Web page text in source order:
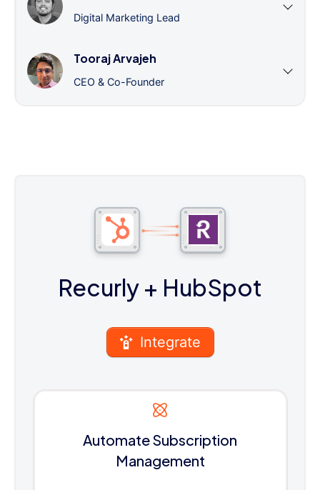
Digital Marketing Lead
Tooraj Arvajeh
CEO & Co-Founder
Recurly + HubSpot
Integrate
Automate Subscription
Management